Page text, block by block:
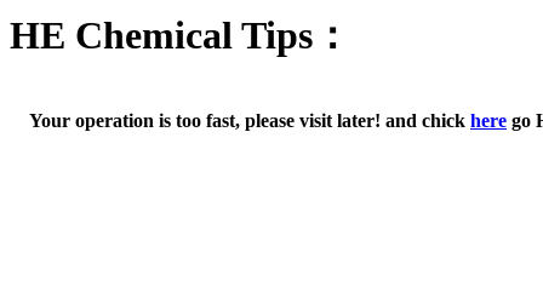
HE Chemical Tips：
Your operation is too fast, please visit later! and chick here go